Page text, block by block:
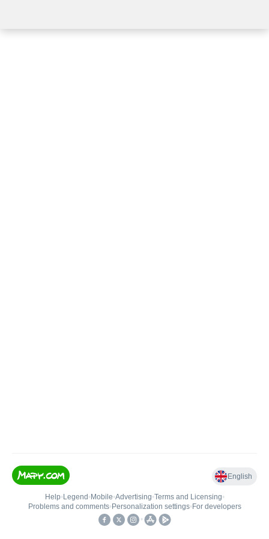
English
Help• Legend • Mobile•Advertising•Terms and Licensing•
Problems and comments• Personalization settings• For developers
•